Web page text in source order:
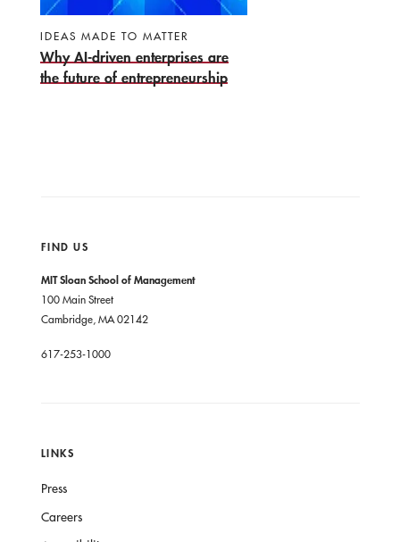
IDEAS MADE TO MATTER
Why AI-driven enterprises are
the future of entrepreneurship
FIND US
MIT Sloan School of Management
100 Main Street
Cambridge, MA 02142
617-253-1000
LINKS
Press
Careers